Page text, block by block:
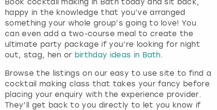
Book cocktail making in Bath today and sit back,
happy in the knowledge that you’ve arranged
something your whole group’s going to love! You
can even add a two-course meal to create the
ultimate party package if you’re looking for night
out, stag, hen or birthday ideas in Bath.
Browse the listings on our easy to use site to find a
cocktail making class that takes your fancy before
placing your enquiry with the experience provider.
They’ll get back to you directly to let you know if